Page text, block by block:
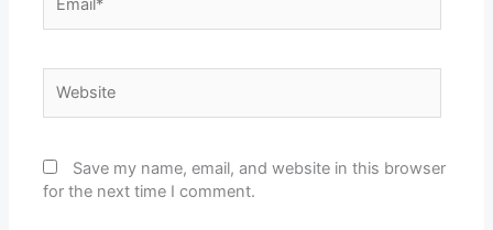
Save my name, email, and website in this browser
for the next time I comment.